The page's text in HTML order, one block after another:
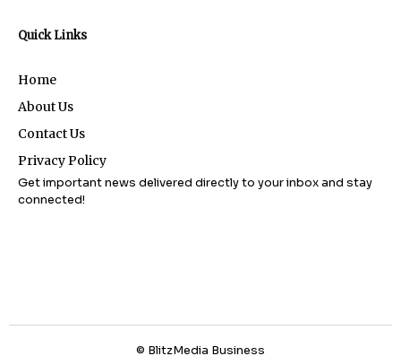
Quick Links
Home
About Us
Contact Us
Privacy Policy
Get important news delivered directly to your inbox and stay
connected!
© BlitzMedia Business